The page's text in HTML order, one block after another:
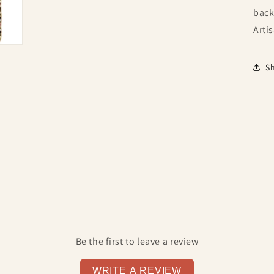
Be the first to leave a review
WRITE A REVIEW